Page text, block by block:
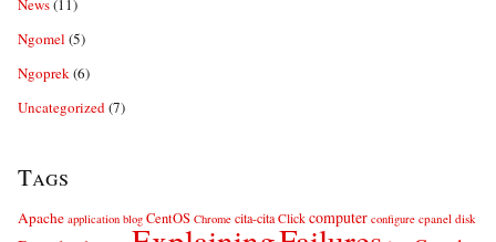
News(11)
Ngomel (5)
Ngoprek(6)
Uncategorized(7)
Tags
Apache application blog CentOS Chrome cita-cita Click computer configure cpanel disk